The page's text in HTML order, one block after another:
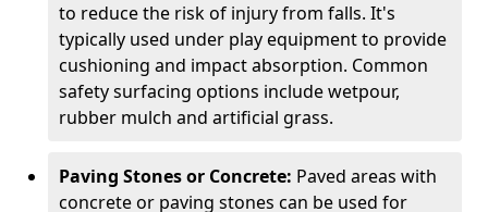
to reduce the risk of injury from falls. It's
typically used under play equipment to provide
cushioning and impact absorption. Common
safety surfacing options include wetpour,
rubber mulch and artificial grass.
Paving Stones or Concrete: Paved areas with
concrete or paving stones can be used for